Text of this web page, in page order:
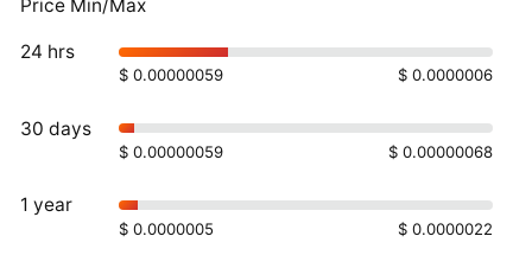
Price Min/Max
24 hrs
$ 0.00000059 $ 0.0000006
30 days
$ 0.00000059 $ 0.00000068
1 year
$ 0.0000005 $ 0.0000022